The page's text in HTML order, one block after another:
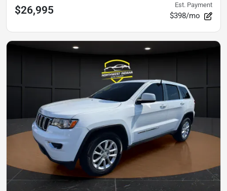
$26,995 Est. Payment
$398/mo